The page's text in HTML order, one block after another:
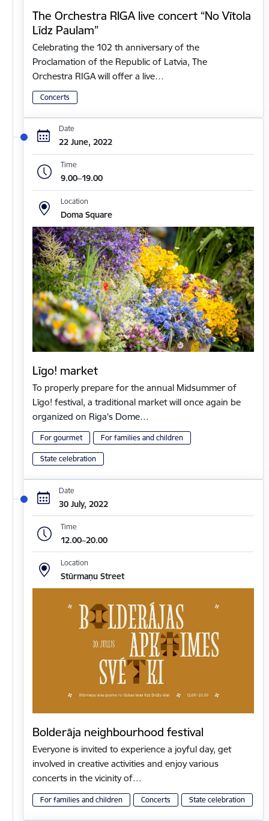
The Orchestra RIGA live concert “No Vītola
Līdz Paulam”
Celebrating the 102 th anniversary of the
Proclamation of the Republic of Latvia, The
Orchestra RIGA will offer a live…
Concerts
Date
22 June, 2022
Time
9.00–19.00
Location
Doma Square
Līgo! market
To properly prepare for the annual Midsummer of
Līgo! festival, a traditional market will once again be
organized on Riga's Dome…
For gourmet For families and children
State celebration
Date
30 July, 2022
Time
12.00–20.00
Location
Stūrmaņu Street
Bolderāja neighbourhood festival
Everyone is invited to experience a joyful day, get
involved in creative activities and enjoy various
concerts in the vicinity of…
For families and children Concerts State celebration